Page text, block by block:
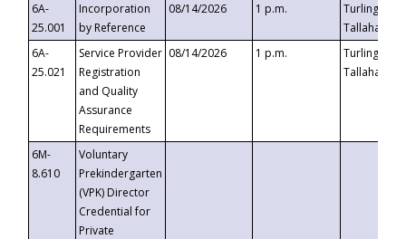
6A-
25.001
Incorporation
by Reference
08/14/2026 1 p.m.
Turlington
6A-
25.021
Service Provider
Registration
and Quality
Assurance
Requirements
08/14/2026 1 p.m.
Turlington
6M-
8.610
Voluntary
Prekindergarten
(VPK) Director
Credential for
Private